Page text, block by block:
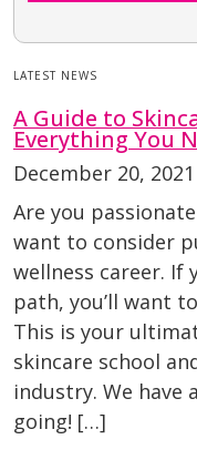
LATEST NEWS
A Guide to
Everything You
December 20, 2021
Are you
want to consider
wellness career. If
path, you’ll want
This is your
skincare school
industry. We have
going! […]